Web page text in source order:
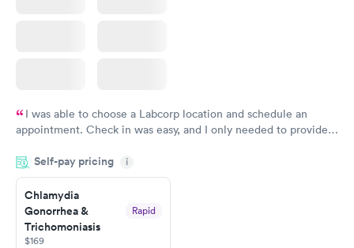
I was able to choose a Labcorp location and schedule an
appointment. Check in was easy, and I only needed to provide
system. They were already aware that my labs were paid for
prior to the appointment. I had my labs done on a Wednesday,
and I received my results by Saturday. Great experience.
Self-pay pricing i
Chlamydia
Gonorrhea &
Trichomoniasis
Rapid
$169